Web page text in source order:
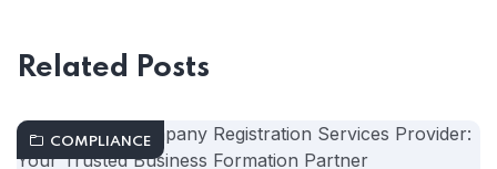
Related Posts
COMPLIANCE